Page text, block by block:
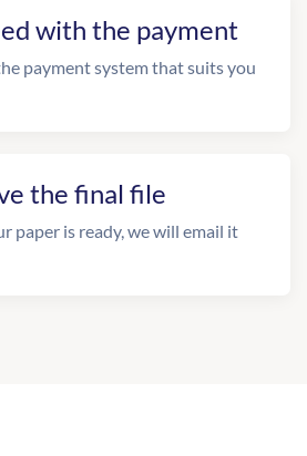
with the payment
payment system that suits you
the final file
paper is ready, we will email it